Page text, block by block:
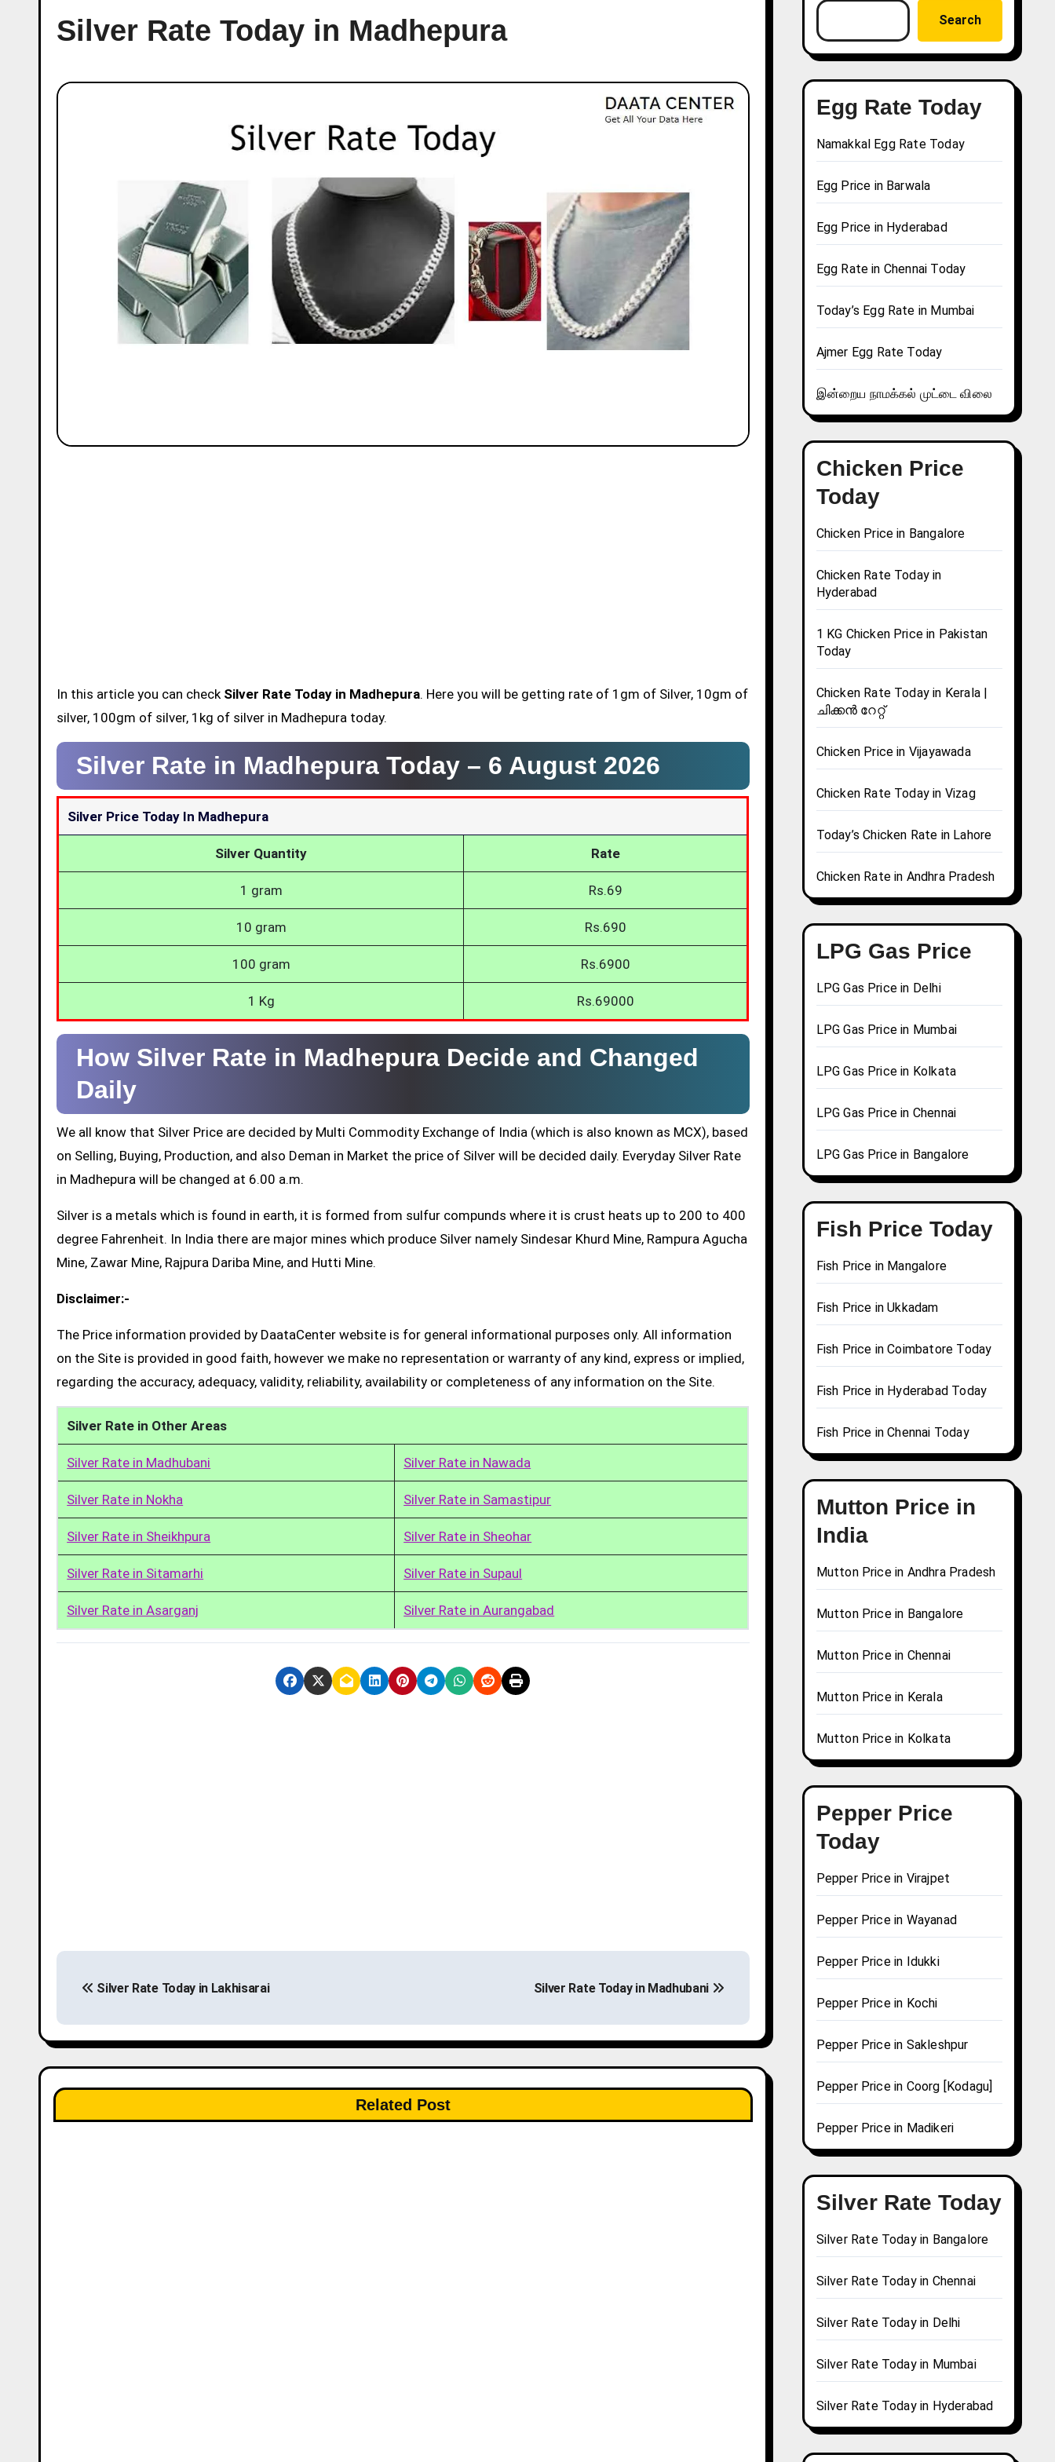
Silver Rate Today in Madhepura
In this article you can check Silver Rate Today in Madhepura. Here you will be getting rate of 1gm of Silver, 10gm of
silver, 100gm of silver, 1kg of silver in Madhepura today.
Silver Rate in Madhepura Today – 6 August 2026
Silver Price Today In Madhepura
Silver Quantity Rate
1 gram Rs.69
10 gram Rs.690
100 gram Rs.6900
1 Kg Rs.69000
How Silver Rate in Madhepura Decide and Changed
Daily
We all know that Silver Price are decided by Multi Commodity Exchange of India (which is also known as MCX), based
on Selling, Buying, Production, and also Deman in Market the price of Silver will be decided daily. Everyday Silver Rate
in Madhepura will be changed at 6.00 a.m.
Silver is a metals which is found in earth, it is formed from sulfur compunds where it is crust heats up to 200 to 400
degree Fahrenheit. In India there are major mines which produce Silver namely Sindesar Khurd Mine, Rampura Agucha
Mine, Zawar Mine, Rajpura Dariba Mine, and Hutti Mine.
Disclaimer:-
The Price information provided by DaataCenter website is for general informational purposes only. All information
on the Site is provided in good faith, however we make no representation or warranty of any kind, express or implied,
regarding the accuracy, adequacy, validity, reliability, availability or completeness of any information on the Site.
Silver Rate in Other Areas
Silver Rate in Madhubani Silver Rate in Nawada
Silver Rate in Nokha Silver Rate in Samastipur
Silver Rate in Sheikhpura Silver Rate in Sheohar
Silver Rate in Sitamarhi Silver Rate in Supaul
Silver Rate in Asarganj Silver Rate in Aurangabad
s
t
n
a
Silver Rate Today in Lakhisarai Silver Rate Today in Madhubani
Related Post
Search
Egg Rate Today
Namakkal Egg Rate Today
Egg Price in Barwala
Egg Price in Hyderabad
Egg Rate in Chennai Today
Today’s Egg Rate in Mumbai
Ajmer Egg Rate Today
இன்றைய நாமக்கல் முட்டை விலை
Chicken Price
Today
Chicken Price in Bangalore
Chicken Rate Today in
Hyderabad
1 KG Chicken Price in Pakistan
Today
Chicken Rate Today in Kerala |
ചിക്കൻ റേറ്റ്
Chicken Price in Vijayawada
Chicken Rate Today in Vizag
Today’s Chicken Rate in Lahore
Chicken Rate in Andhra Pradesh
LPG Gas Price
LPG Gas Price in Delhi
LPG Gas Price in Mumbai
LPG Gas Price in Kolkata
LPG Gas Price in Chennai
LPG Gas Price in Bangalore
Fish Price Today
Fish Price in Mangalore
Fish Price in Ukkadam
Fish Price in Coimbatore Today
Fish Price in Hyderabad Today
Fish Price in Chennai Today
Mutton Price in
India
Mutton Price in Andhra Pradesh
Mutton Price in Bangalore
Mutton Price in Chennai
Mutton Price in Kerala
Mutton Price in Kolkata
Pepper Price
Today
Pepper Price in Virajpet
Pepper Price in Wayanad
Pepper Price in Idukki
Pepper Price in Kochi
Pepper Price in Sakleshpur
Pepper Price in Coorg [Kodagu]
Pepper Price in Madikeri
Silver Rate Today
Silver Rate Today in Bangalore
Silver Rate Today in Chennai
Silver Rate Today in Delhi
Silver Rate Today in Mumbai
Silver Rate Today in Hyderabad